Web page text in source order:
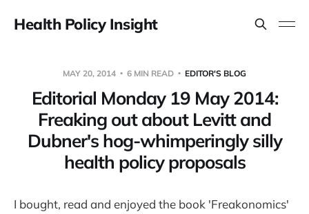
Health Policy Insight
MAY 20, 2014 6 MIN READ EDITOR'S BLOG
Editorial Monday 19 May 2014:
Freaking out about Levitt and
Dubner's hog-whimperingly silly
health policy proposals
I bought, read and enjoyed the book 'Freakonomics'